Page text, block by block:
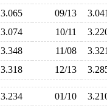
3.065 09/13
3.074 10/11
3.348 11/08
3.318 12/13
3.234 01/10